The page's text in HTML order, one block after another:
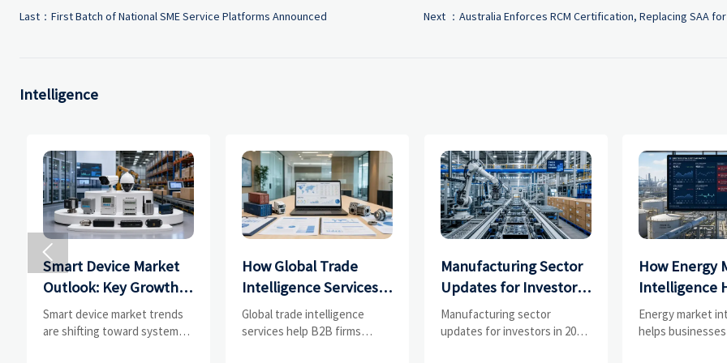
Last： First Batch of National SME Service Platforms Announced Next ： Australia Enforces RCM Certification, Replacing SAA
Intelligence
Smart Device Market
Outlook: Key Growth
Drivers, Segments,
and Business
Smart device market trends
are shifting toward system
How Global Trade
Intelligence Services
Help B2B Firms
Evaluate Markets and
Global trade intelligence
services help B2B firms
Manufacturing Sector
Updates for Investors:
What Signals Matter
Most in 2025?
Manufacturing sector
updates for investors in 2025:
How Energy
Intelligence
Businesses
Risks and
Energy market
helps
